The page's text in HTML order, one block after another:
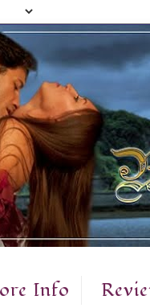
Info